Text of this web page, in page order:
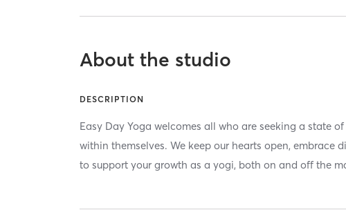
About the studio
DESCRIPTION
Easy Day Yoga welcomes all who are seeking a state
within themselves. We keep our hearts open, embrace
to support your growth as a yogi, both on and off the